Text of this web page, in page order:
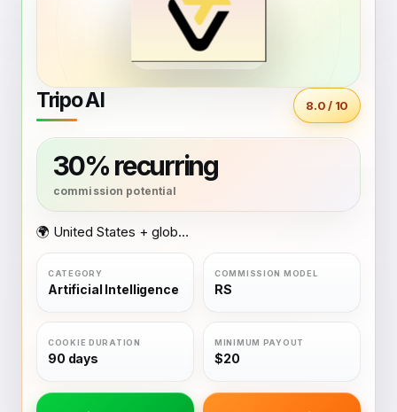
Tripo AI 8.0 / 10
30% recurring
🌍 United States + global coverage
Artificial Intelligence RS
90 days $20